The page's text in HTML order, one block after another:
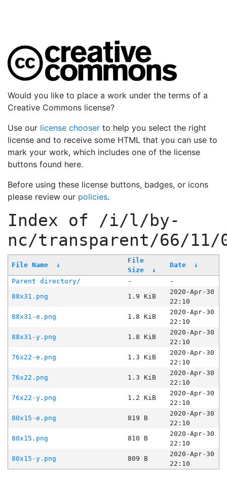
Would you like to place a work under the terms of a
Creative Commons license?
Use our license chooser to help you select the right
license and to receive some HTML that you can use to
mark your work, which includes one of the license
buttons found here.
Before using these license buttons, badges, or icons
please review our policies.
Index of /i/l/by-
nc/transparent/66/11/
File Name ↓
File
Size
↓
Date ↓
Parent directory/ -
-
88x31.png
1.9 KiB
2020-Apr-30
22:10
88x31-e.png
1.8 KiB
2020-Apr-30
22:10
88x31-y.png
1.8 KiB
2020-Apr-30
22:10
76x22-e.png
1.3 KiB
2020-Apr-30
22:10
76x22.png
1.3 KiB
2020-Apr-30
22:10
76x22-y.png
1.2 KiB
2020-Apr-30
22:10
80x15-e.png
819 B
2020-Apr-30
22:10
80x15.png
810 B
2020-Apr-30
22:10
80x15-y.png
809 B
2020-Apr-30
22:10